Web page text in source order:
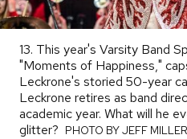
13. This year's Varsity Band
"Moments of Happiness,"
Leckrone's storied 50-year
Leckrone retires as band
academic year. What will he
glitter? PHOTO
PHOTO BY JEFF MILLER